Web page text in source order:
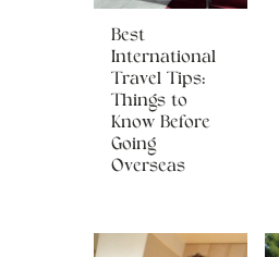
Best
International
Travel Tips:
Things to
Know Before
Going
Overseas